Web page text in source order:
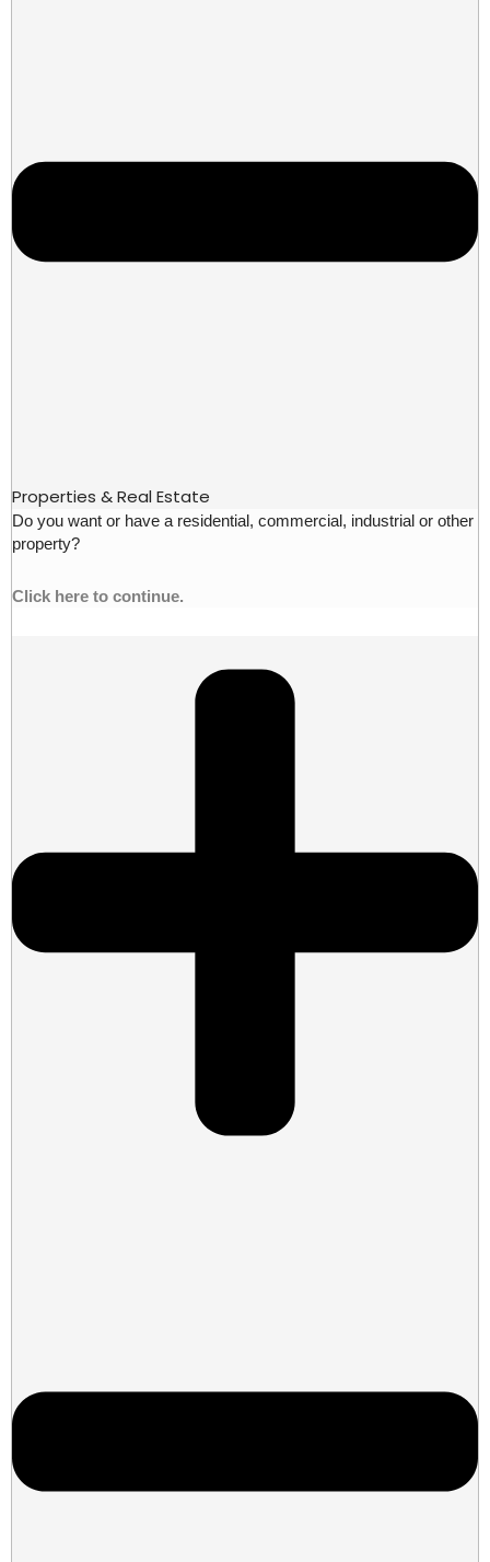
Properties & Real Estate
Do you want or have a residential, commercial, industrial or other
property?
Click here to continue.